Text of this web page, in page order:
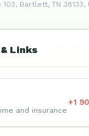
Bartlett, TN
Links
and insurance
+1